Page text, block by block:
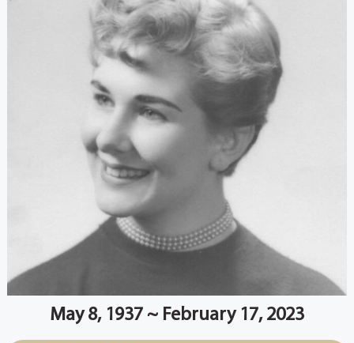
May 8, 1937 ~ February 17, 2023